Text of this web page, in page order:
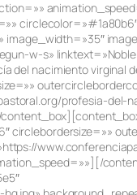
w-s»
nacimiento virginal
profesia-del-
circlebordersize=»»